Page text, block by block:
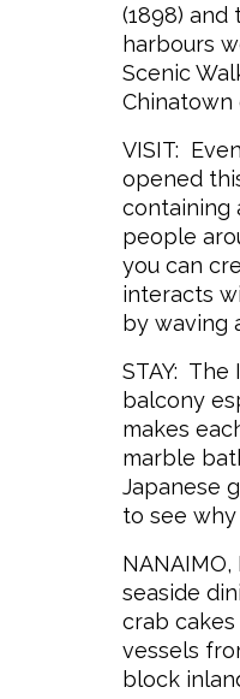
(1898)
harbours
Scenic
Chinatown
VISIT:
opened
containing
people
you can
interacts
by waving
STAY:
balcony
makes
marble
Japanese
to see
seaside
crab
vessels
block